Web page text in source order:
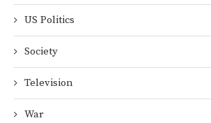
US Politics
Society
Television
War